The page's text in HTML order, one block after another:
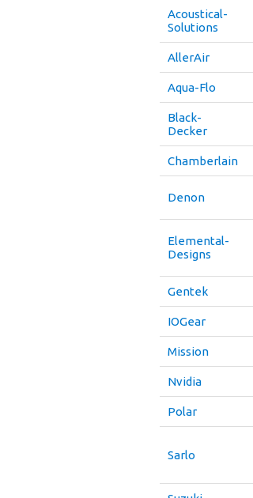
Acoustical-
Solutions
AllerAir
Aqua-Flo
Black-
Decker
Chamberlain
Denon
Elemental-
Designs
Gentek
IOGear
Mission
Nvidia
Polar
Sarlo